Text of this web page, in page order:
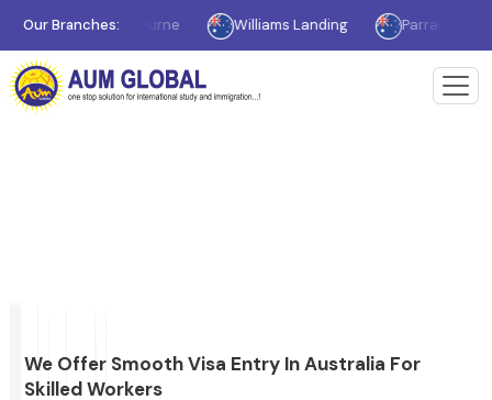
Our Branches:Melbourne Williams Landing Parramatta
We Offer Smooth Visa Entry In Australia For
Skilled Workers